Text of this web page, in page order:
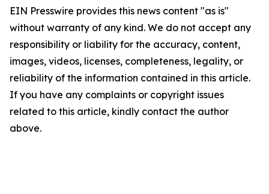
EIN Presswire provides this news content "as is"
without warranty of any kind. We do not accept any
responsibility or liability for the accuracy, content,
images, videos, licenses, completeness, legality, or
reliability of the information contained in this article.
If you have any complaints or copyright issues
related to this article, kindly contact the author
above.